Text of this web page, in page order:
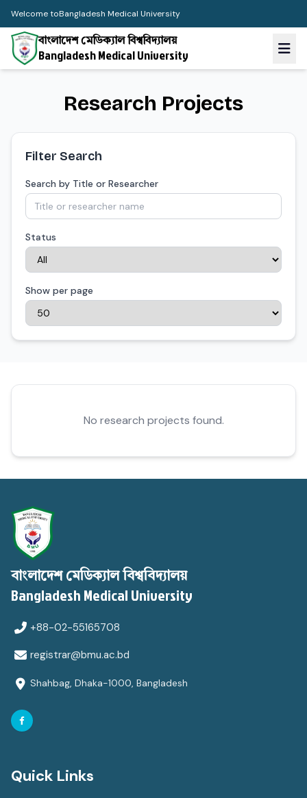
Welcome toBangladesh Medical University
বাংলাদেশ মেডিক্যাল বিশ্ববিদ্যালয়
Bangladesh Medical University
Research Projects
Filter Search
Search by Title or Researcher
Status
Show per page
No research projects found.
বাংলাদেশ মেডিক্যাল বিশ্ববিদ্যালয়
Bangladesh Medical University
+88-02-55165708
registrar@bmu.ac.bd
Shahbag, Dhaka-1000, Bangladesh
Quick Links